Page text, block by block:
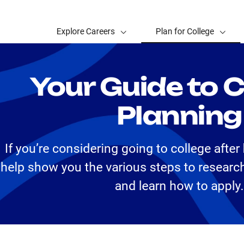
Explore Careers Plan for College
Your Guide to
Planning
If you’re considering going to college
help show you the various steps to
and learn how to apply.